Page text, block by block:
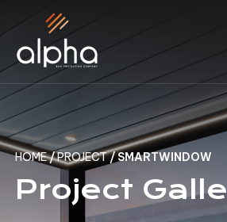
HOME/PROJECT/SMARTWINDOW
Project